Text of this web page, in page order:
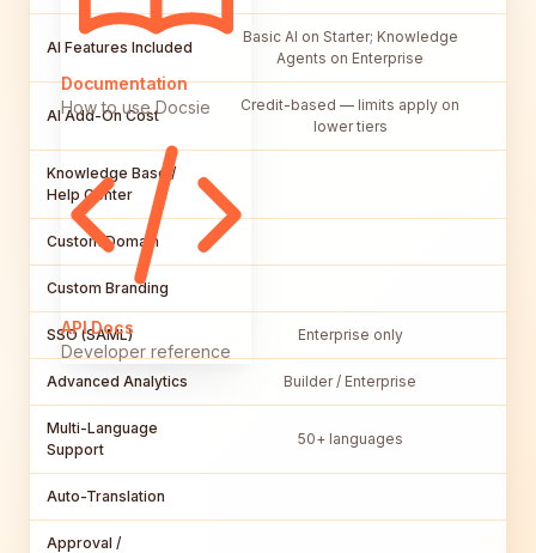
Documentation
How to use Docsie
API Docs
Developer reference
AI Features Included
Basic AI on Starter; Knowledge
Agents on Enterprise
AI Add-On Cost
Credit-based — limits apply on
lower tiers
Knowledge Base /
Help Center
Custom Domain
Custom Branding
SSO (SAML) Enterprise only
Advanced Analytics Builder / Enterprise
Multi-Language
Support
50+ languages
Auto-Translation
Approval /